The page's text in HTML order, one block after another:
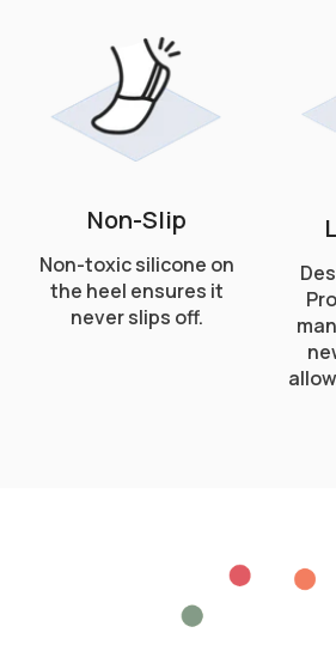
Non-Slip
Non-toxic silicone on
the heel ensures it
never slips off.